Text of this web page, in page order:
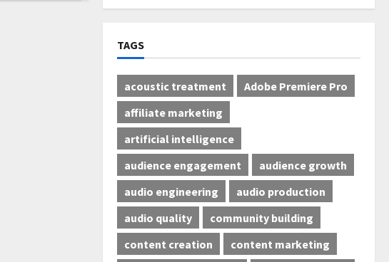
TAGS
acoustic treatment
Adobe Premiere Pro
affiliate marketing
artificial intelligence
audience engagement
audience growth
audio engineering
audio production
audio quality
community building
content creation
content marketing